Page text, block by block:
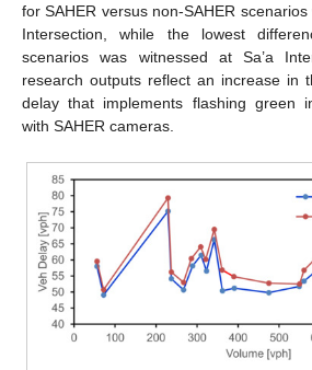
for SAHER versus non-SAHER
Intersection, while the lowest
scenarios was witnessed at Sa’a
research outputs reflect an increase in
delay that implements flashing green
with SAHER cameras.